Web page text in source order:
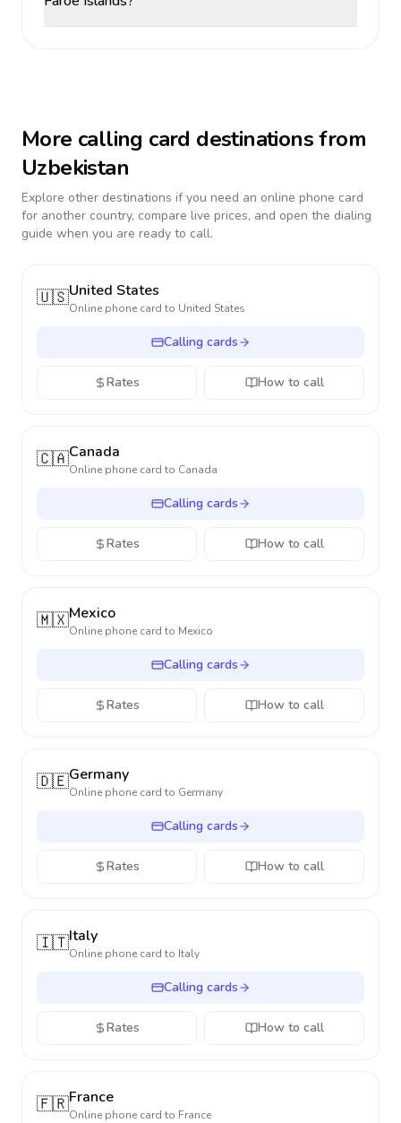
More calling card destinations from
Uzbekistan
Explore other destinations if you need an online phone card
for another country, compare live prices, and open the dialing
guide when you are ready to call.
🇺🇸United States
Online phone card to United States
Calling cards
Rates How to call
🇨🇦Canada
Online phone card to Canada
Calling cards
Rates How to call
🇲🇽Mexico
Online phone card to Mexico
Calling cards
Rates How to call
🇩🇪Germany
Online phone card to Germany
Calling cards
Rates How to call
🇮🇹Italy
Online phone card to Italy
Calling cards
Rates How to call
🇫🇷France
Online phone card to France